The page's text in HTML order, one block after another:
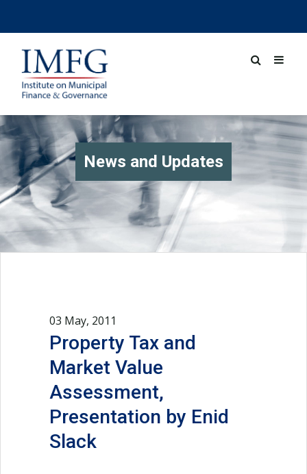
News and Updates
03 May, 2011
Property Tax and
Market Value
Assessment,
Presentation by Enid
Slack